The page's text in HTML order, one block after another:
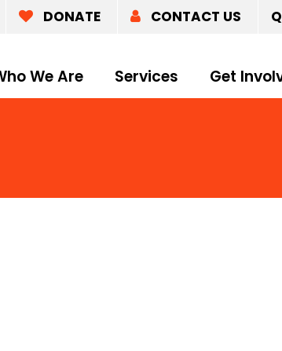
We Are Services Get
DONATE CONTACT US